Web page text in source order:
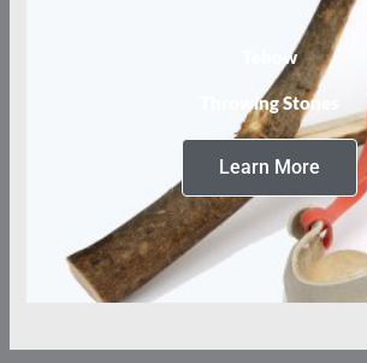
Tebow
Throwing Stones
Learn More